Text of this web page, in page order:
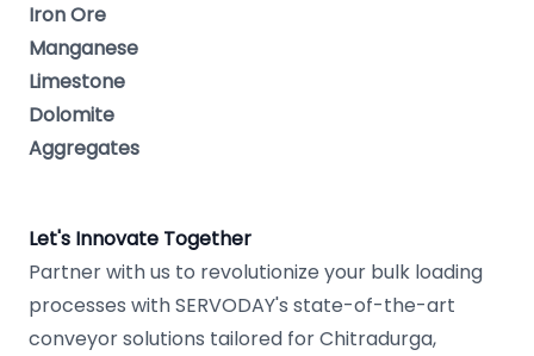
Iron Ore
Manganese
Limestone
Dolomite
Aggregates
Let's Innovate Together
Partner with us to revolutionize your bulk loading
processes with SERVODAY's state-of-the-art
conveyor solutions tailored for Chitradurga,